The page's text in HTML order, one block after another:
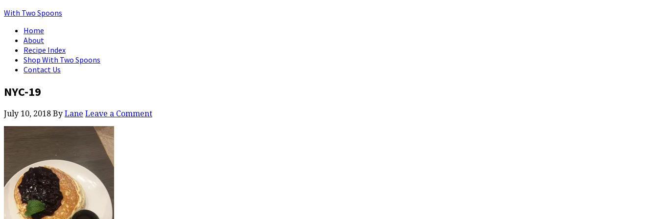
With Two Spoons
Home
About
Recipe Index
Shop With Two Spoons
Contact Us
NYC-19
July 10, 2018 By Lane Leave a Comment